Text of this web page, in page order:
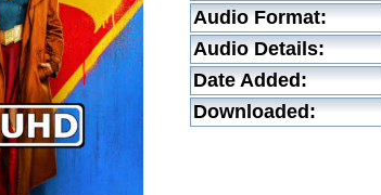
Audio Format:
Audio Details:
Date Added:
Downloaded: